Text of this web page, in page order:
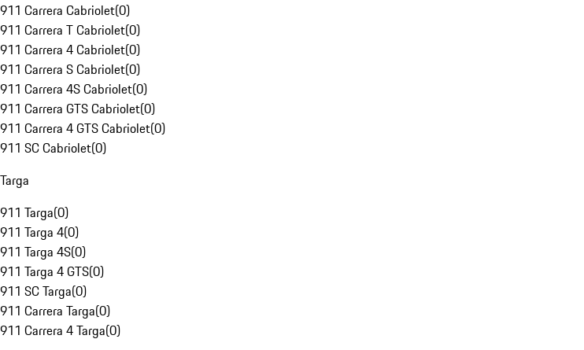
911 Carrera Cabriolet(0)
911 Carrera T Cabriolet(0)
911 Carrera 4 Cabriolet(0)
911 Carrera S Cabriolet(0)
911 Carrera 4S Cabriolet(0)
911 Carrera GTS Cabriolet(0)
911 Carrera 4 GTS Cabriolet(0)
911 SC Cabriolet(0)
Targa
911 Targa(0)
911 Targa 4(0)
911 Targa 4S(0)
911 Targa 4 GTS(0)
911 SC Targa(0)
911 Carrera Targa(0)
911 Carrera 4 Targa(0)